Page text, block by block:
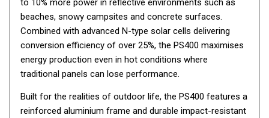
By Space
One Man Tents
2 Man Tents
3 Man Tents
4 Man Tents
6 Man Tents
to 10% more power in reflective environments such as
beaches, snowy campsites and concrete surfaces.
Combined with advanced N-type solar cells delivering
conversion efficiency of over 25%, the PS400 maximises
energy production even in hot conditions where
traditional panels can lose performance.
Built for the realities of outdoor life, the PS400 features a
reinforced aluminium frame and durable impact-resistant